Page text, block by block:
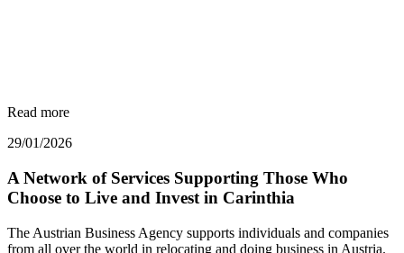
Read more
29/01/2026
A Network of Services Supporting Those Who
Choose to Live and Invest in Carinthia
The Austrian Business Agency supports individuals and companies
from all over the world in relocating and doing business in Austria.